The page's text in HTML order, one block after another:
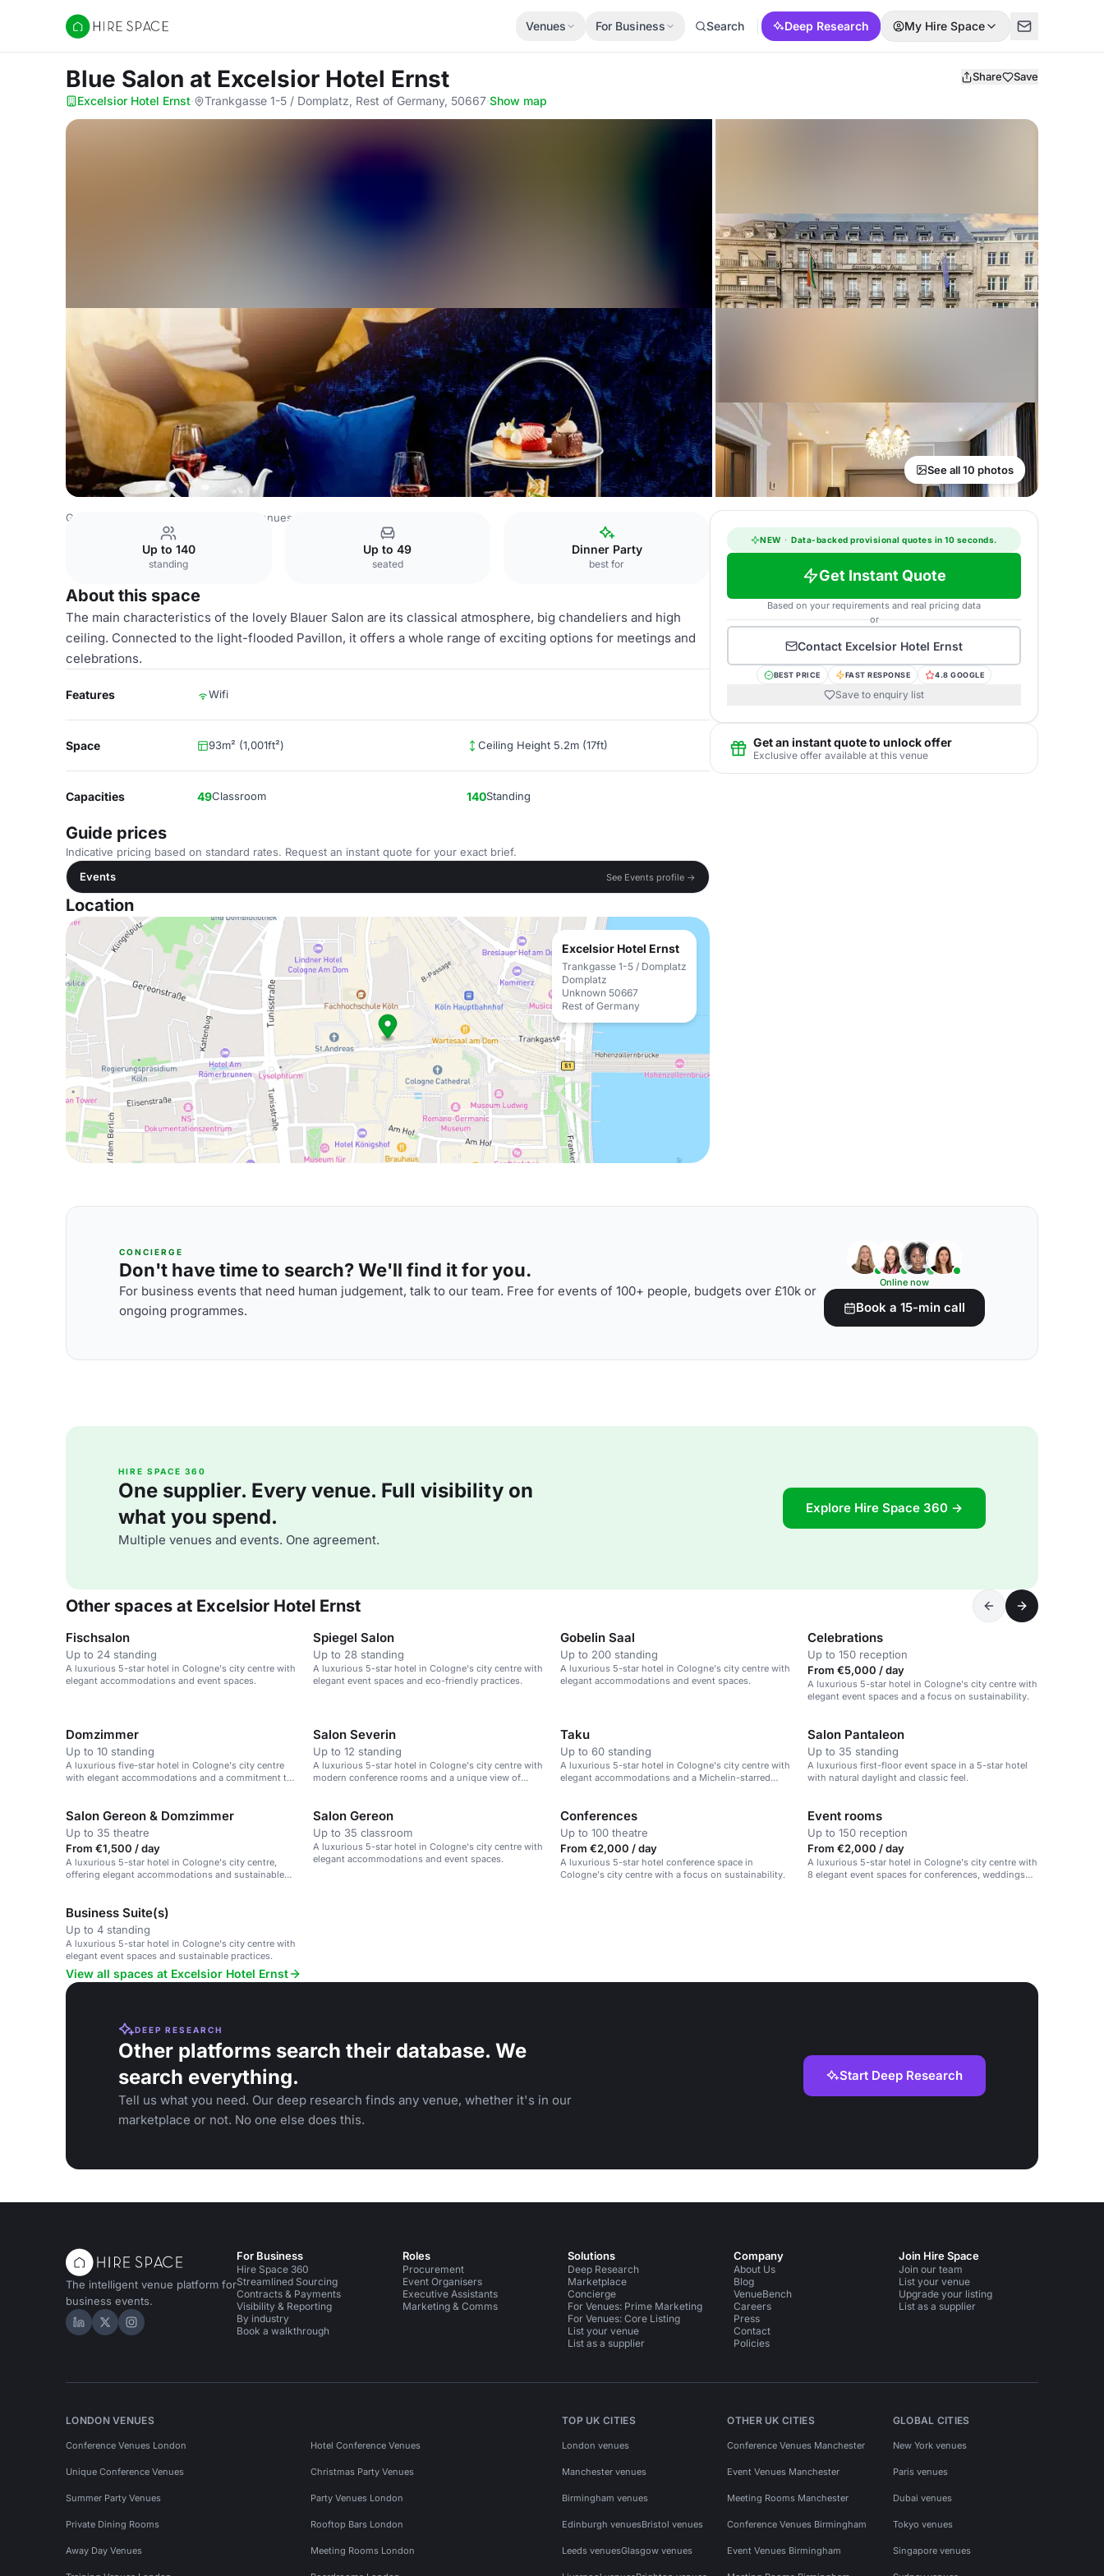
Hire Space
Venues For Business Search Deep Research My Hire Space
Blue Salon at Excelsior Hotel Ernst Share Save
Excelsior Hotel Ernst· Trankgasse 1-5 / Domplatz, Rest of Germany, 50667·Show map
See all 10 photos
Germany Venues Rest of Germany Venues
Up to 140
standing
Up to 49
seated
Dinner Party
best for
About this space
The main characteristics of the lovely Blauer Salon are its classical atmosphere, big chandeliers and high
ceiling. Connected to the light-flooded Pavillon, it offers a whole range of exciting options for meetings and
celebrations.
Features Wifi
Space 93m² (1,001ft²) Ceiling Height 5.2m (17ft)
Capacities 49Classroom 140Standing
Guide prices
Indicative pricing based on standard rates. Request an instant quote for your exact brief.
Events
See Events profile →
Location
Excelsior Hotel Ernst
Trankgasse 1-5 / Domplatz
Domplatz
Unknown 50667
Rest of Germany
NEW · Data-backed provisional quotes in 10 seconds.
Get Instant Quote
Based on your requirements and real pricing data
or
Contact Excelsior Hotel Ernst
BEST PRICE FAST RESPONSE 4.8 GOOGLE
Save to enquiry list
Get an instant quote to unlock offer
Exclusive offer available at this venue
CONCIERGE
Don't have time to search? We'll find it for you.
For business events that need human judgement, talk to our team. Free for events of 100+ people, budgets over £10k or
ongoing programmes.
Online now
Book a 15-min call
HIRE SPACE 360
One supplier. Every venue. Full visibility on
what you spend.
Multiple venues and events. One agreement.
Explore Hire Space 360 →
Other spaces at Excelsior Hotel Ernst
Fischsalon
Up to 24 standing
A luxurious 5-star hotel in Cologne's city centre with
elegant accommodations and event spaces.
Spiegel Salon
Up to 28 standing
A luxurious 5-star hotel in Cologne's city centre with
elegant event spaces and eco-friendly practices.
Gobelin Saal
Up to 200 standing
A luxurious 5-star hotel in Cologne's city centre with
elegant accommodations and event spaces.
Celebrations
Up to 150 reception
From €5,000 / day
A luxurious 5-star hotel in Cologne's city centre with
elegant event spaces and a focus on sustainability.
Domzimmer
Up to 10 standing
A luxurious five-star hotel in Cologne's city centre
with elegant accommodations and a commitment to
Salon Severin
Up to 12 standing
A luxurious 5-star hotel in Cologne's city centre with
modern conference rooms and a unique view of
Taku
Up to 60 standing
A luxurious 5-star hotel in Cologne's city centre with
elegant accommodations and a Michelin-starred
Salon Pantaleon
Up to 35 standing
A luxurious first-floor event space in a 5-star hotel
with natural daylight and classic feel.
Salon Gereon & Domzimmer
Up to 35 theatre
From €1,500 / day
A luxurious 5-star hotel in Cologne's city centre,
offering elegant accommodations and sustainable
Salon Gereon
Up to 35 classroom
A luxurious 5-star hotel in Cologne's city centre with
elegant accommodations and event spaces.
Conferences
Up to 100 theatre
From €2,000 / day
A luxurious 5-star hotel conference space in
Cologne's city centre with a focus on sustainability.
Event rooms
Up to 150 reception
From €2,000 / day
A luxurious 5-star hotel in Cologne's city centre with
8 elegant event spaces for conferences, weddings
Business Suite(s)
Up to 4 standing
A luxurious 5-star hotel in Cologne's city centre with
elegant event spaces and sustainable practices.
View all spaces at Excelsior Hotel Ernst
DEEP RESEARCH
Other platforms search their database. We
search everything.
Tell us what you need. Our deep research finds any venue, whether it's in our
marketplace or not. No one else does this.
Start Deep Research
The intelligent venue platform for
business events.
Hire Space on LinkedIn
Hire Space on X
Hire Space on Instagram
For Business
Hire Space 360
Streamlined Sourcing
Contracts & Payments
Visibility & Reporting
By industry
Book a walkthrough
Roles
Procurement
Event Organisers
Executive Assistants
Marketing & Comms
Solutions
Deep Research
Marketplace
Concierge
For Venues: Prime Marketing
For Venues: Core Listing
List your venue
List as a supplier
Company
About Us
Blog
VenueBench
Careers
Press
Contact
Policies
Join Hire Space
Join our team
List your venue
Upgrade your listing
List as a supplier
LONDON VENUES
Conference Venues London Hotel Conference Venues
Unique Conference Venues Christmas Party Venues
Summer Party Venues Party Venues London
Private Dining Rooms Rooftop Bars London
Away Day Venues Meeting Rooms London
TOP UK CITIES
London venues
Manchester venues
Birmingham venues
Edinburgh venuesBristol venues
Leeds venuesGlasgow venues
OTHER UK CITIES
Conference Venues Manchester
Event Venues Manchester
Meeting Rooms Manchester
Conference Venues Birmingham
Event Venues Birmingham
GLOBAL CITIES
New York venues
Paris venues
Dubai venues
Tokyo venues
Singapore venues